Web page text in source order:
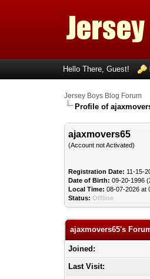
Hello There, Guest!
Jersey Boys Blog Forum
Profile of
ajaxmovers65
(Account not Activated)
Registration Date: 11-15-
Date of Birth: 09-20-1996
Local Time: 08-07-2026 at
Status: Offline
ajaxmovers65's
Joined:
Last Visit: